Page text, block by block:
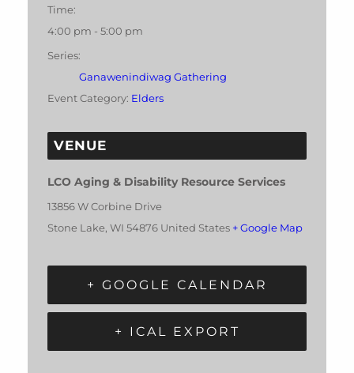
Time:
4:00 pm - 5:00 pm
Series:
Ganawenindiwag Gathering
Event Category: Elders
VENUE
LCO Aging & Disability Resource Services
13856 W Corbine Drive
Stone Lake, WI 54876 United States + Google Map
+ GOOGLE CALENDAR
+ ICAL EXPORT